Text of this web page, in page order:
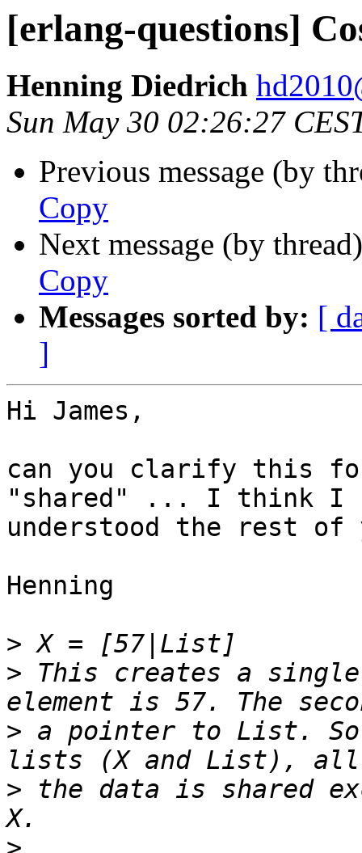
[erlang-questions]
Henning Diedrich
Sun May 30 02:26:27
Previous message (by
Copy
Next message (by
Copy
Messages sorted by: [
]
Hi James,
can you clarify this for
"shared" ... I think I
understood the rest
Henning
>
> This creates a
> a pointer to List. So
> the data is shared